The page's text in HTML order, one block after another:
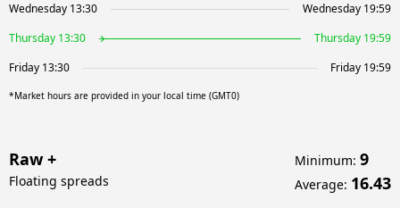
Wednesday 13:30
Wednesday 19:59
Thursday 13:30
Thursday 19:59
Friday 13:30
Friday 19:59
*Market hours are provided in your local time (GMT0)
Raw +
Floating spreads
Minimum: 9
Average: 16.43